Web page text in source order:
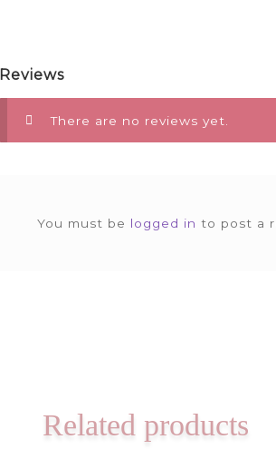
Reviews
There are no reviews yet.
You must be logged in to post a
Related products